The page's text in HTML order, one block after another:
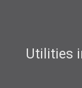
Utilities